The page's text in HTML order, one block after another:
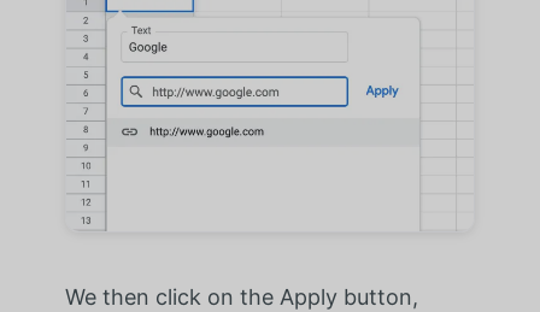
We then click on the Apply button,